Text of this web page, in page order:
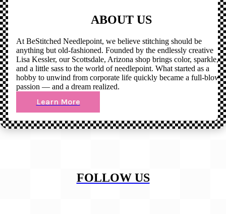
ABOUT US
At BeStitched Needlepoint, we believe stitching should be
anything but old-fashioned. Founded by the endlessly creative
Lisa Kessler, our Scottsdale, Arizona shop brings color, sparkle,
and a little sass to the world of needlepoint. What started as a
hobby to unwind from corporate life quickly became a full-blown
passion — and a dream realized.
Learn More
FOLLOW US